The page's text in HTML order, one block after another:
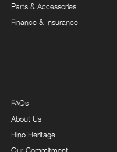
Parts & Accessories
Finance & Insurance
FAQs
About Us
Hino Heritage